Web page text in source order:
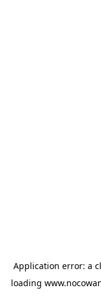
Application error: a
loading